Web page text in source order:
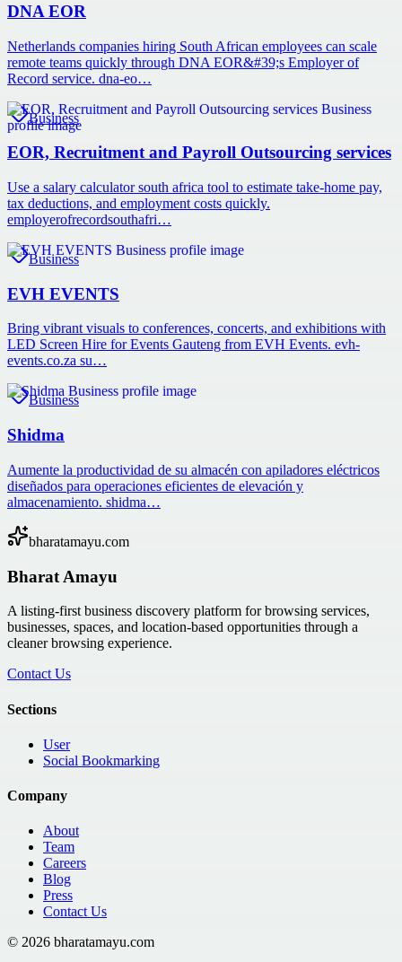
DNA EOR
Netherlands companies hiring South African employees can scale
remote teams quickly through DNA EOR&#39;s Employer of
Record service. dna-eo…
Business
EOR, Recruitment and Payroll Outsourcing services
Use a salary calculator south africa tool to estimate take-home pay,
tax deductions, and employment costs quickly.
employerofrecordsouthafri…
Business
EVH EVENTS
Bring vibrant visuals to conferences, concerts, and exhibitions with
LED Screen Hire for Events Gauteng from EVH Events. evh-
events.co.za su…
Business
Shidma
Aumente la productividad de su almacén con apiladores eléctricos
diseñados para operaciones eficientes de elevación y
almacenamiento. shidma…
bharatamayu.com
Bharat Amayu
A listing-first business discovery platform for browsing services,
businesses, spaces, and location-based opportunities through a
cleaner browsing experience.
Contact Us
Sections
User
Social Bookmarking
Company
About
Team
Careers
Blog
Press
Contact Us
© 2026 bharatamayu.com